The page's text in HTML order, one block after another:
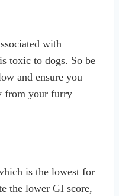
with
toxic to dogs. So be
and ensure you
from your furry
is the lowest for
the lower GI score,